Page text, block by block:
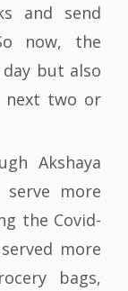
and send
now, the
but also
next two or
Akshaya
more
the Covid-
more
bags,